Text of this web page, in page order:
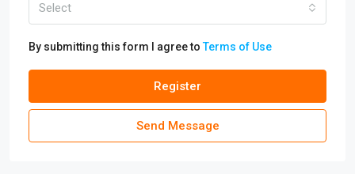
Select
By submitting this form I agree toTerms of Use
Register
Send Message